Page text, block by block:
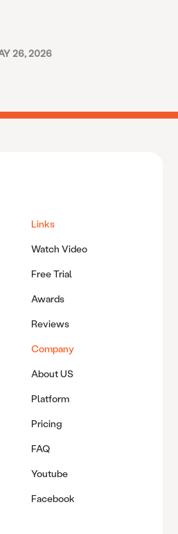
26, 2026
Links
Watch Video
Free Trial
Awards
Reviews
Company
About US
Platform
Pricing
FAQ
Youtube
Facebook